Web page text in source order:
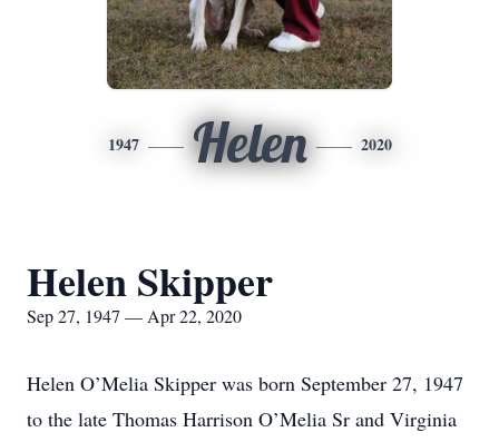
1947 Helen 2020
Helen Skipper
Sep 27, 1947 — Apr 22, 2020
Helen O’Melia Skipper was born September 27, 1947
to the late Thomas Harrison O’Melia Sr and Virginia